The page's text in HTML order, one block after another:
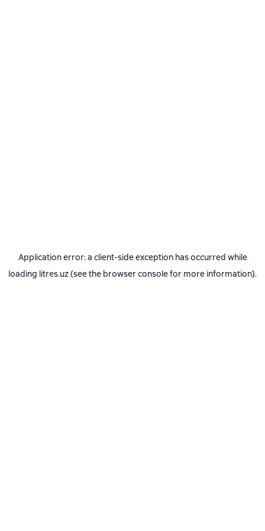
Application error: a client-side exception has occurred while
loading litres.uz(see the browser consolefor more information).